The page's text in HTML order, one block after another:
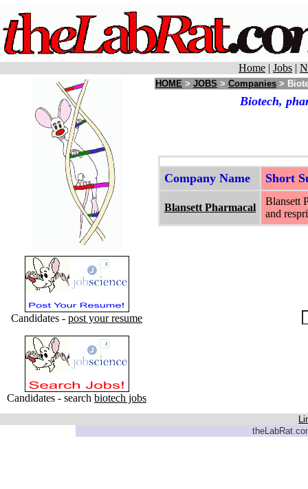
Home | Jobs |
Candidates - post your resume
Candidates - search biotech jobs
HOME > JOBS > Companies >
Biotech,
Company Name Short
Blansett Pharmacal
Blansett
and